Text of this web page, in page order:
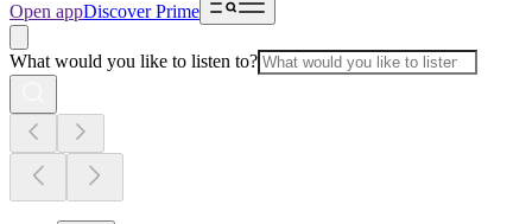
Open appDiscover Prime
What would you like to listen to?